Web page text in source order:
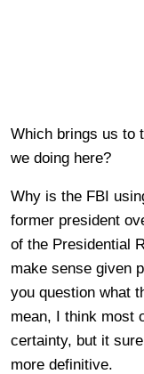
Which brings us to
we doing here?
Why is the FBI
former president
of the Presidential
make sense given
you question what
mean, I think most
certainty, but it
more definitive.